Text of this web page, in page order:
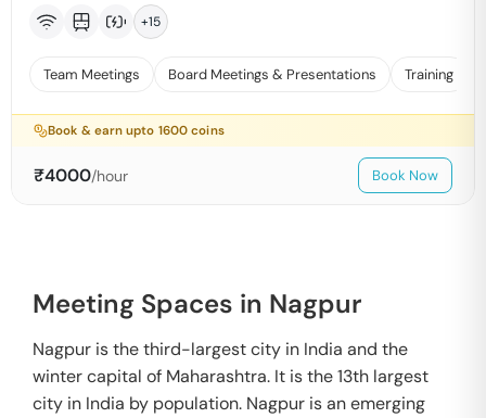
+15
Team Meetings Board Meetings & Presentations Training
Book & earn upto 1600 coins
₹4000/hour Book Now
Meeting Spaces in Nagpur
Nagpur is the third-largest city in India and the
winter capital of Maharashtra. It is the 13th largest
city in India by population. Nagpur is an emerging